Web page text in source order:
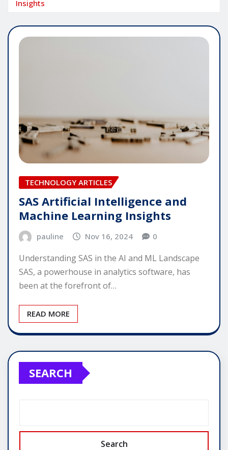
Insights
TECHNOLOGY ARTICLES
SAS Artificial Intelligence and
Machine Learning Insights
pauline Nov 16, 2024 0
Understanding SAS in the AI and ML Landscape
SAS, a powerhouse in analytics software, has
been at the forefront of…
READ MORE
SEARCH
Search